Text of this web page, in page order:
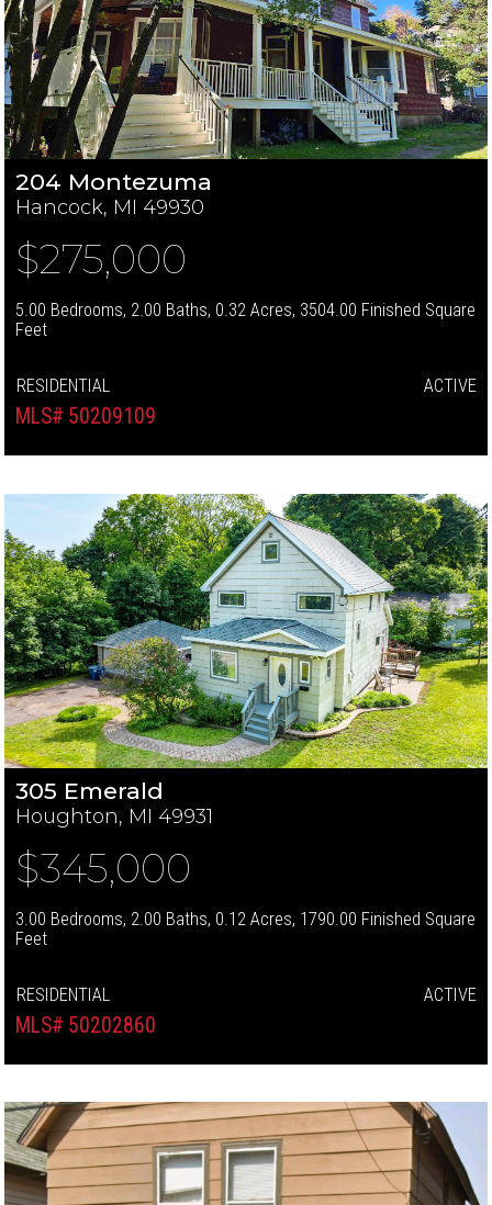
204 Montezuma
Hancock, MI 49930
$275,000
5.00 Bedrooms, 2.00 Baths, 0.32 Acres, 3504.00 Finished Square
Feet
RESIDENTIAL ACTIVE
MLS# 50209109
305 Emerald
Houghton, MI 49931
$345,000
3.00 Bedrooms, 2.00 Baths, 0.12 Acres, 1790.00 Finished Square
Feet
RESIDENTIAL ACTIVE
MLS# 50202860